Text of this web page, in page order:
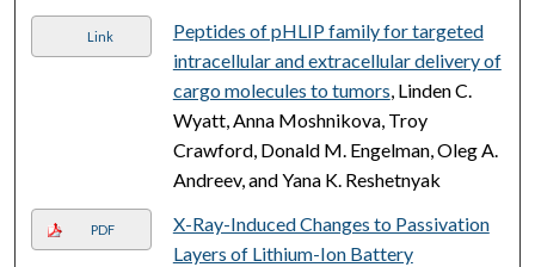
Link
Peptides of pHLIP family for targeted
intracellular and extracellular delivery of
cargo molecules to tumors, Linden C.
Wyatt, Anna Moshnikova, Troy
Crawford, Donald M. Engelman, Oleg A.
Andreev, and Yana K. Reshetnyak
PDF
X-Ray-Induced Changes to Passivation
Layers of Lithium-Ion Battery